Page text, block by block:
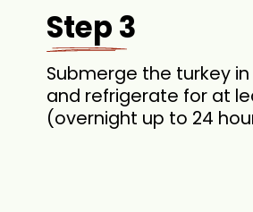
Step 3
Submerge the turkey
and refrigerate for at
(overnight up to 24